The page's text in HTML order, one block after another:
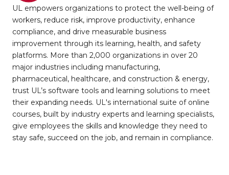
UL empowers organizations to protect the well-being of
workers, reduce risk, improve productivity, enhance
compliance, and drive measurable business
improvement through its learning, health, and safety
platforms. More than 2,000 organizations in over 20
major industries including manufacturing,
pharmaceutical, healthcare, and construction & energy,
trust UL’s software tools and learning solutions to meet
their expanding needs. UL's international suite of online
courses, built by industry experts and learning specialists,
give employees the skills and knowledge they need to
stay safe, succeed on the job, and remain in compliance.